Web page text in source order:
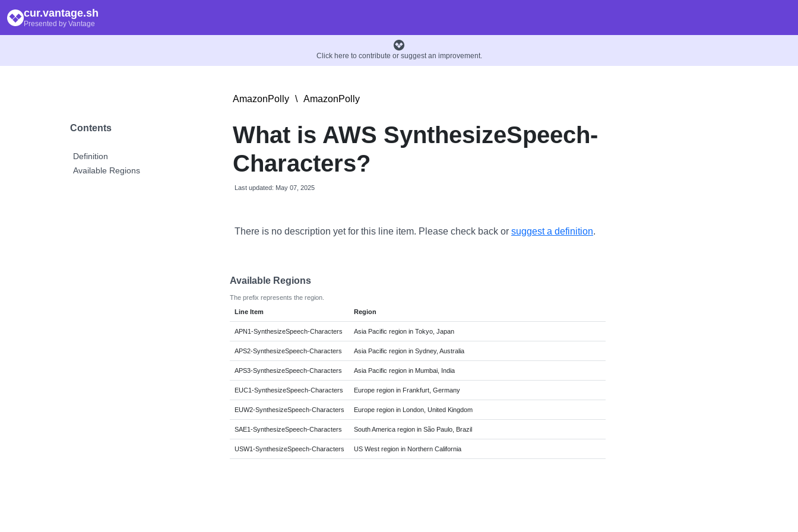
cur.vantage.sh
Presented by Vantage
Click here to contribute or suggest an improvement.
Contents
Definition
Available Regions
AmazonPolly \ AmazonPolly
What is AWS SynthesizeSpeech-
Characters?
Last updated: May 07, 2025
There is no description yet for this line item. Please check back or suggest a definition.
Available Regions
The prefix represents the region.
Line Item
Region
APN1-SynthesizeSpeech-Characters Asia Pacific region in Tokyo, Japan
APS2-SynthesizeSpeech-Characters Asia Pacific region in Sydney, Australia
APS3-SynthesizeSpeech-Characters Asia Pacific region in Mumbai, India
EUC1-SynthesizeSpeech-Characters Europe region in Frankfurt, Germany
EUW2-SynthesizeSpeech-Characters Europe region in London, United Kingdom
SAE1-SynthesizeSpeech-Characters South America region in São Paulo, Brazil
USW1-SynthesizeSpeech-Characters US West region in Northern California